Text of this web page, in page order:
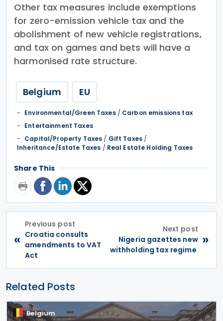
Other tax measures include exemptions
for zero-emission vehicle tax and the
abolishment of new vehicle registrations,
and tax on games and bets will have a
harmonised rate structure.
Belgium EU
Environmental/Green Taxes/ Carbon emissions tax
Entertainment Taxes
Capital/Property Taxes / Gift Taxes /
Inheritance/Estate Taxes / Real Estate Holding Taxes
Share This
«
Previous post
Croatia consults
amendments to VAT
Act
Next post
Nigeria gazettes new
withholding tax regime
»
Related Posts
Belgium